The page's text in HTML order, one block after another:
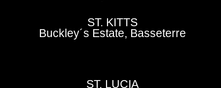
ST. KITTS
Buckley´s Estate, Basseterre
ST. LUCIA